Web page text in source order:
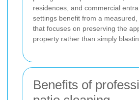
residences, and commercial
settings benefit from a
that focuses on preserving the
property rather than simply
Benefits of